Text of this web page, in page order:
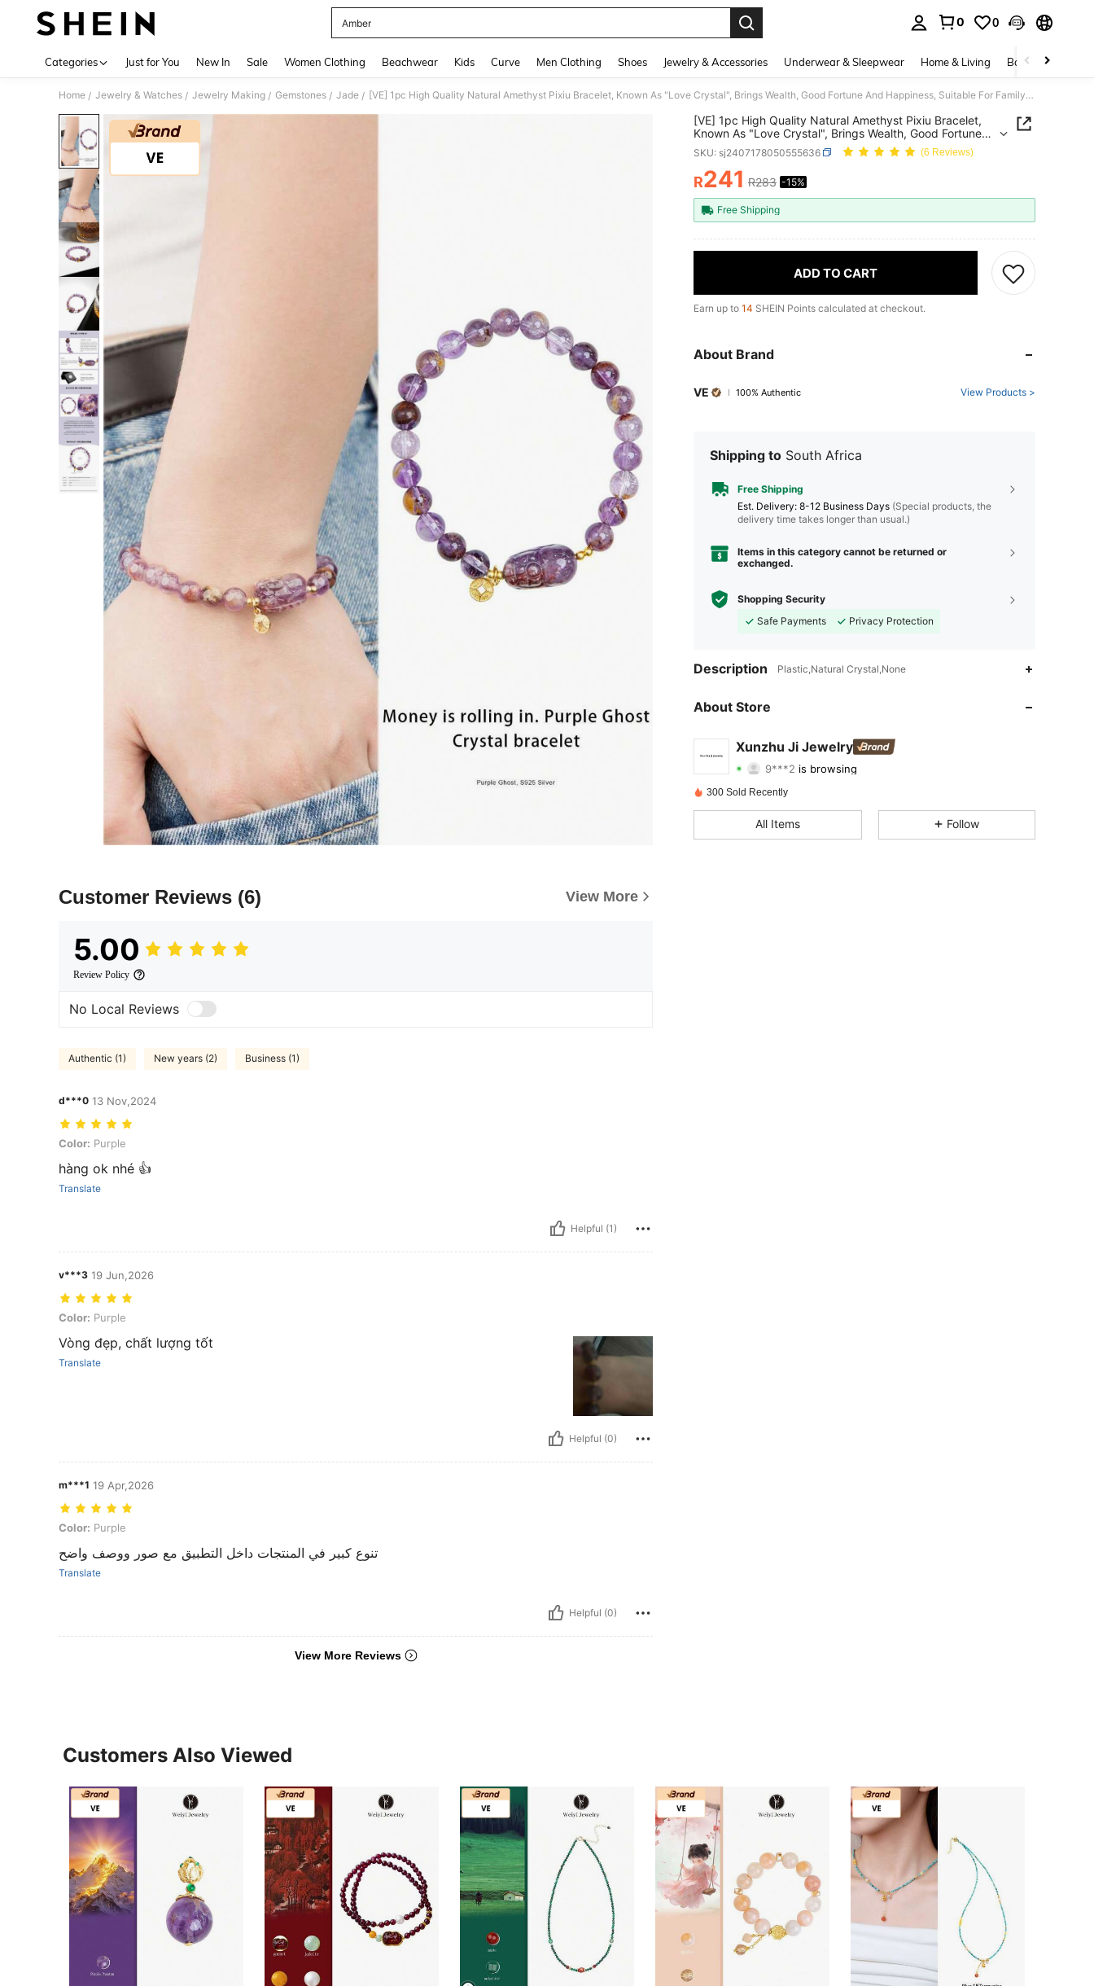
Amber
0 0
Categories Just for You New In Sale Women Clothing Beachwear Kids Curve Men Clothing Shoes Jewelry & Accessories Underwear & Sleepwear Home & Living Baby & Maternity
Home / Jewelry & Watches / Jewelry Making / Gemstones / Jade / [VE] 1pc High Quality Natural Amethyst Pixiu Bracelet, Known As "Love Crystal", Brings Wealth, Good Fortune And Happiness, Suitable For Family, Couples, Gifts, Daily Wear For Ladies, Natural Gemstone Color Varies
Customer Reviews (6) View More
5.00
Review Policy
No Local Reviews
Authentic (1) New years (2) Business (1)
d***0 13 Nov,2024
Color: Purple
Color: Purple
hàng ok nhé 👍
Translate
Helpful (1)
v***3 19 Jun,2026
Color: Purple
Color: Purple
Vòng đẹp, chất lượng tốt
Translate
Helpful (0)
m***1 19 Apr,2026
Color: Purple
Color: Purple
تنوع كبير في المنتجات داخل التطبيق مع صور ووصف واضح
Translate
Helpful (0)
View More Reviews
[VE] 1pc High Quality Natural Amethyst Pixiu Bracelet,
Known As "Love Crystal", Brings Wealth, Good Fortune
And Happiness, Suitable For Family, Couples, Gifts, Daily
Wear For Ladies, Natural Gemstone Color Varies
SKU: sj2407178050555636 (6 Reviews)
PRICE AND AVAILABILITY
R241 R283 -15%
Free Shipping
ADD TO CART
Earn up to 14 SHEIN Points calculated at checkout.
About Brand
VE 100% Authentic View Products >
Shipping to South Africa
Free Shipping
​Est. Delivery: 8-12 Business Days (Special products, the
delivery time takes longer than usual.)
Items in this category cannot be returned or
exchanged.
Shopping Security
Safe Payments
Privacy Protection
Description Plastic,Natural Crystal,None
About Store
Xunzhu Ji Jewelry
9***2 is browsing
4.88 Rating 150Items
4.88 150 522
300 Sold Recently
All Items Follow
Customers Also Viewed